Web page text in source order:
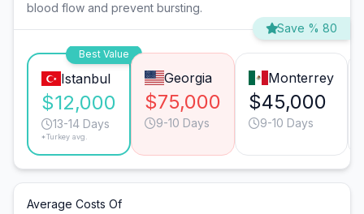
blood flow and prevent bursting.
Save % 80
Best Value
Istanbul
$12,000
13-14 Days
*Turkey avg.
Georgia
$75,000
9-10 Days
Monterrey
$45,000
9-10 Days
Average Costs Of